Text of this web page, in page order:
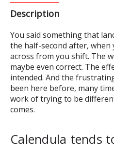
Description
You said something that
the half-second after, when
across from you shift. The
maybe even correct. The
intended. And the
been here before, many
work of trying to be
comes.
Calendula tends